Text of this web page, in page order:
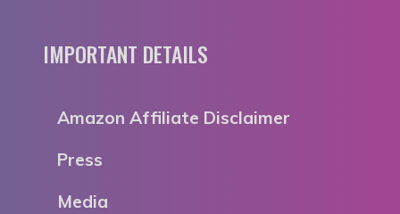
IMPORTANT DETAILS
Amazon Affiliate Disclaimer
Press
Media